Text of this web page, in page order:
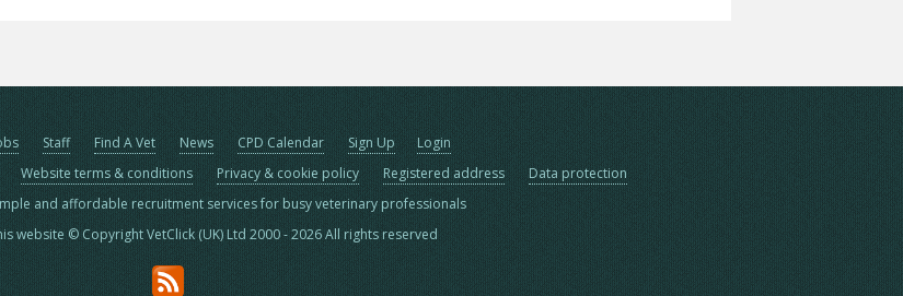
Staff Find A Vet News CPD Calendar Sign Up
Login
Website terms & conditions Privacy & cookie policy Registered address
Data protection
and affordable recruitment services for busy veterinary professionals
website © Copyright VetClick (UK) Ltd 2000 - 2026 All rights reserved